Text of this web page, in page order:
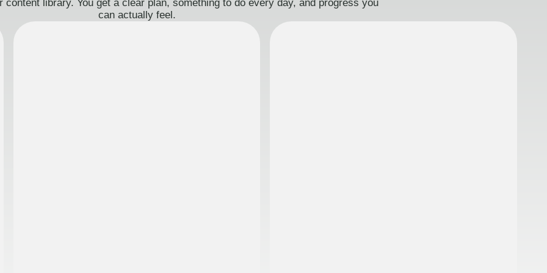
content library. You get a clear plan, something to do every day, and progress you
can actually feel.